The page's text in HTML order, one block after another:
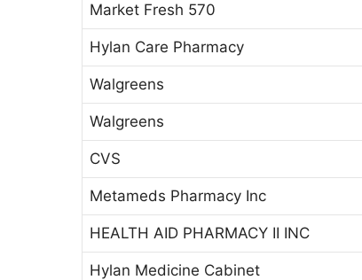
Market Fresh 570
Hylan Care Pharmacy
Walgreens
Walgreens
CVS
Metameds Pharmacy Inc
HEALTH AID PHARMACY II INC
Hylan Medicine Cabinet